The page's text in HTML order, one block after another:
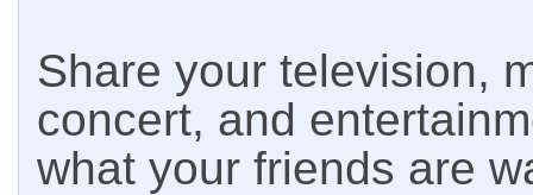
Share your television,
concert, and
what your friends are